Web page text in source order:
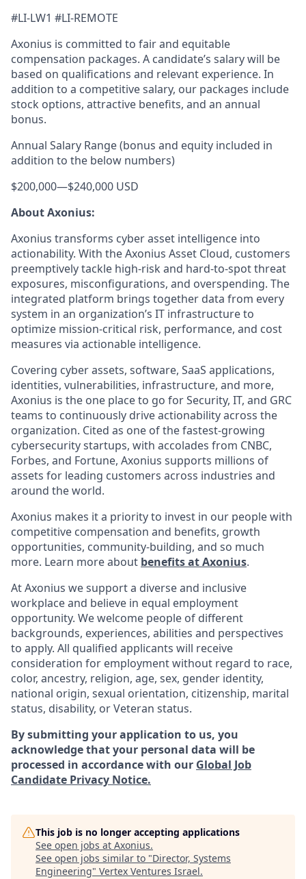
#LI-LW1 #LI-REMOTE
Axonius is committed to fair and equitable
compensation packages. A candidate’s salary will be
based on qualifications and relevant experience. In
addition to a competitive salary, our packages include
stock options, attractive benefits, and an annual
bonus.
Annual Salary Range (bonus and equity included in
addition to the below numbers)
$200,000—$240,000 USD
About Axonius:
Axonius transforms cyber asset intelligence into
actionability. With the Axonius Asset Cloud, customers
preemptively tackle high-risk and hard-to-spot threat
exposures, misconfigurations, and overspending. The
integrated platform brings together data from every
system in an organization’s IT infrastructure to
optimize mission-critical risk, performance, and cost
measures via actionable intelligence.
Covering cyber assets, software, SaaS applications,
identities, vulnerabilities, infrastructure, and more,
Axonius is the one place to go for Security, IT, and GRC
teams to continuously drive actionability across the
organization. Cited as one of the fastest-growing
cybersecurity startups, with accolades from CNBC,
Forbes, and Fortune, Axonius supports millions of
assets for leading customers across industries and
around the world.
Axonius makes it a priority to invest in our people with
competitive compensation and benefits, growth
opportunities, community-building, and so much
more. Learn more about benefits at Axonius.
At Axonius we support a diverse and inclusive
workplace and believe in equal employment
opportunity. We welcome people of different
backgrounds, experiences, abilities and perspectives
to apply. All qualified applicants will receive
consideration for employment without regard to race,
color, ancestry, religion, age, sex, gender identity,
national origin, sexual orientation, citizenship, marital
status, disability, or Veteran status.
By submitting your application to us, you
acknowledge that your personal data will be
processed in accordance with our Global Job
Candidate Privacy Notice.
This job is no longer accepting applications
See open jobs at Axonius.
See open jobs similar to "Director, Systems
Engineering" Vertex Ventures Israel.